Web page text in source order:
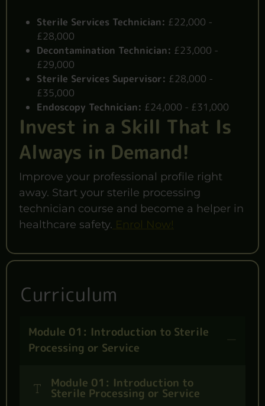
Sterile Services Technician: £22,000 -
£28,000
Decontamination Technician: £23,000 -
£29,000
Sterile Services Supervisor: £28,000 -
£35,000
Endoscopy Technician: £24,000 - £31,000
Invest in a Skill That Is
Always in Demand!
Improve your professional profile right
away. Start your sterile processing
technician course and become a helper in
healthcare safety. Enrol Now!
Curriculum
Module 01: Introduction to Sterile
Processing or Service
Module 01: Introduction to
Sterile Processing or Service